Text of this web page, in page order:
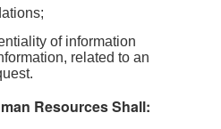
of information
related to an
Resources Shall: